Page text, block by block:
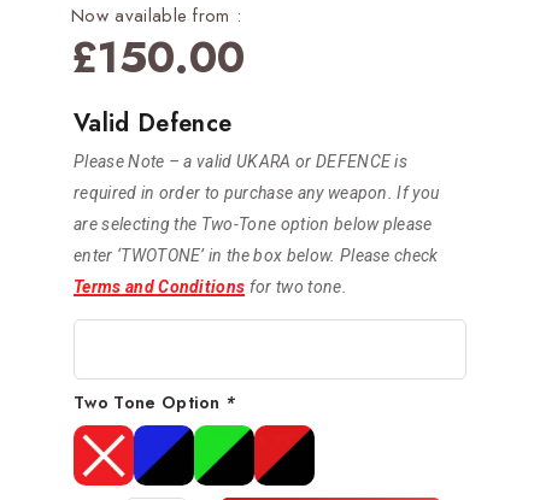
Now available from :
£150.00
Valid Defence
Please Note – a valid UKARA or DEFENCE is
required in order to purchase any weapon. If you
are selecting the Two-Tone option below please
enter ‘TWOTONE’ in the box below. Please check
Terms and Conditions for two tone.
Two Tone Option *